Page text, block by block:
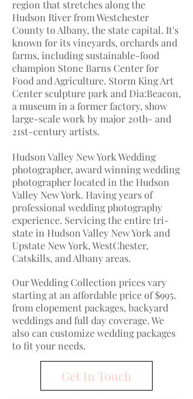
region that stretches along the
Hudson River from Westchester
County to Albany, the state capital. It's
known for its vineyards, orchards and
farms, including sustainable-food
champion Stone Barns Center for
Food and Agriculture. Storm King Art
Center sculpture park and Dia:Beacon,
a museum in a former factory, show
large-scale work by major 20th- and
21st-century artists.
Hudson Valley New York Wedding
photographer, award winning wedding
photographer located in the Hudson
Valley New York. Having years of
professional wedding photography
experience. Servicing the entire tri-
state in Hudson Valley New York and
Upstate New York, WestChester,
Catskills, and Albany areas.
Our Wedding Collection prices vary
starting at an affordable price of $995.
from elopement packages, backyard
weddings and full day coverage. We
also can customize wedding packages
to fit your needs.
Get In Touch